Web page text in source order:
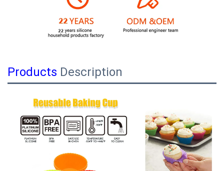
Products Description